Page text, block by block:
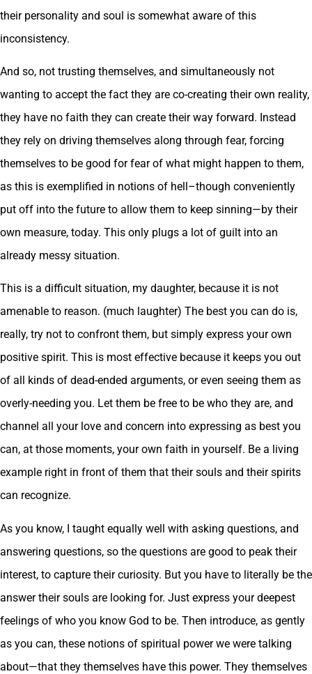
their personality and soul is somewhat aware of this
inconsistency.
And so, not trusting themselves, and simultaneously not
wanting to accept the fact they are co-creating their own reality,
they have no faith they can create their way forward. Instead
they rely on driving themselves along through fear, forcing
themselves to be good for fear of what might happen to them,
as this is exemplified in notions of hell–though conveniently
put off into the future to allow them to keep sinning—by their
own measure, today. This only plugs a lot of guilt into an
already messy situation.
This is a difficult situation, my daughter, because it is not
amenable to reason. (much laughter) The best you can do is,
really, try not to confront them, but simply express your own
positive spirit. This is most effective because it keeps you out
of all kinds of dead-ended arguments, or even seeing them as
overly-needing you. Let them be free to be who they are, and
channel all your love and concern into expressing as best you
can, at those moments, your own faith in yourself. Be a living
example right in front of them that their souls and their spirits
can recognize.
As you know, I taught equally well with asking questions, and
answering questions, so the questions are good to peak their
interest, to capture their curiosity. But you have to literally be the
answer their souls are looking for. Just express your deepest
feelings of who you know God to be. Then introduce, as gently
as you can, these notions of spiritual power we were talking
about—that they themselves have this power. They themselves